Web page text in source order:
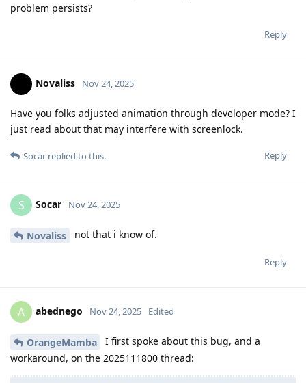
problem persists?
Reply
Novaliss Nov 24, 2025
Have you folks adjusted animation through developer mode? I
just read about that may interfere with screenlock.
Reply
Socar replied to this.
S Socar Nov 24, 2025
Novaliss not that i know of.
Reply
A abednego Nov 24, 2025 Edited
OrangeMamba
I first spoke about this bug, and a
workaround, on the 2025111800 thread: